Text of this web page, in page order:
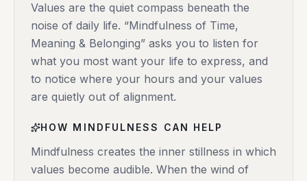
Values are the quiet compass beneath the
noise of daily life. “Mindfulness of Time,
Meaning & Belonging” asks you to listen for
what you most want your life to express, and
to notice where your hours and your values
are quietly out of alignment.
HOW MINDFULNESS CAN HELP
Mindfulness creates the inner stillness in which
values become audible. When the wind of